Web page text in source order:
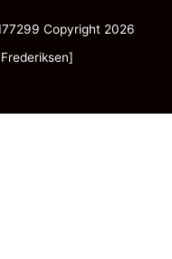
Copyright 2026